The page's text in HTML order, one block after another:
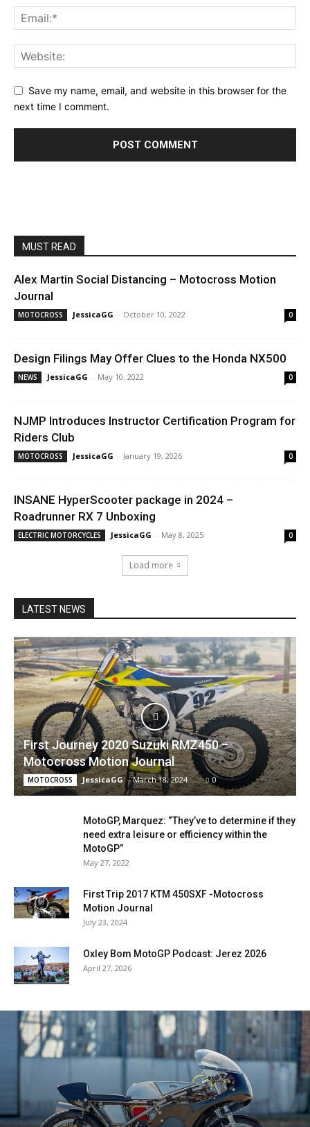
Save my name, email, and website in this browser for the
next time I comment.
MUST READ
Alex Martin Social Distancing – Motocross Motion
Journal
MOTOCROSS JessicaGG - October 10, 2022 0
Design Filings May Offer Clues to the Honda NX500
NEWS JessicaGG - May 10, 2022 0
NJMP Introduces Instructor Certification Program for
Riders Club
MOTOCROSS JessicaGG - January 19, 2026 0
INSANE HyperScooter package in 2024 –
Roadrunner RX 7 Unboxing
ELECTRIC MOTORCYCLES JessicaGG - May 8, 2025 0
Load more
LATEST NEWS
First Journey 2020 Suzuki RMZ450 –
Motocross Motion Journal
MOTOCROSS JessicaGG - March 18, 2024 0
MotoGP, Marquez: “They’ve to determine if they
need extra leisure or efficiency within the
MotoGP”
May 27, 2022
First Trip 2017 KTM 450SXF -Motocross
Motion Journal
July 23, 2024
Oxley Bom MotoGP Podcast: Jerez 2026
April 27, 2026